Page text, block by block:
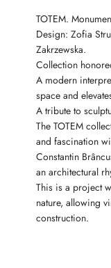
TOTEM.
Design: Zofia
Zakrzewska.
Collection
A modern
space and
A tribute to
The TOTEM
and fascination
Constantin
an architectural
This is a project
nature, allowing
construction.